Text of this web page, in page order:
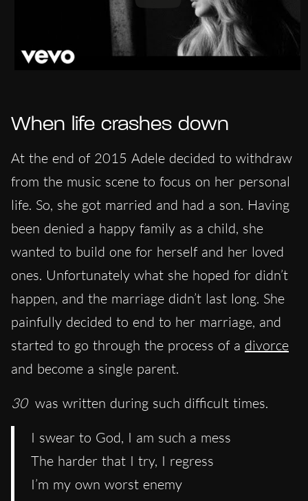
When life crashes down
At the end of 2015 Adele decided to withdraw
from the music scene to focus on her personal
life. So, she got married and had a son. Having
been denied a happy family as a child, she
wanted to build one for herself and her loved
ones. Unfortunately what she hoped for didn’t
happen, and the marriage didn’t last long. She
painfully decided to end to her marriage, and
started to go through the process of a divorce
and become a single parent.
30 was written during such difficult times.
I swear to God, I am such a mess
The harder that I try, I regress
I’m my own worst enemy